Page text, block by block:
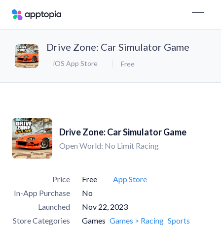
Drive Zone: Car Simulator Game
iOS App Store Free
Drive Zone: Car Simulator Game
Open World: No Limit Racing
Price Free
App Store
In-App Purchase
No
Launched
Nov 22, 2023
Store Categories
Games Games > Racing Sports